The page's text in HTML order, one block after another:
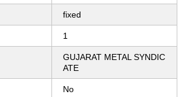
fixed
1
GUJARAT METAL SYNDIC
ATE
No